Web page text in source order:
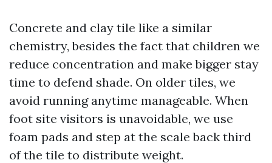
Concrete and clay tile like a similar
chemistry, besides the fact that children we
reduce concentration and make bigger stay
time to defend shade. On older tiles, we
avoid running anytime manageable. When
foot site visitors is unavoidable, we use
foam pads and step at the scale back third
of the tile to distribute weight.